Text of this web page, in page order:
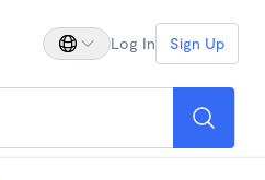
Log In Sign Up